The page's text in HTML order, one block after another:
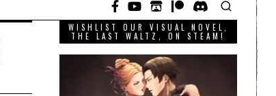
WISHLIST OUR VISUAL NOVEL,
THE LAST WALTZ, ON STEAM!